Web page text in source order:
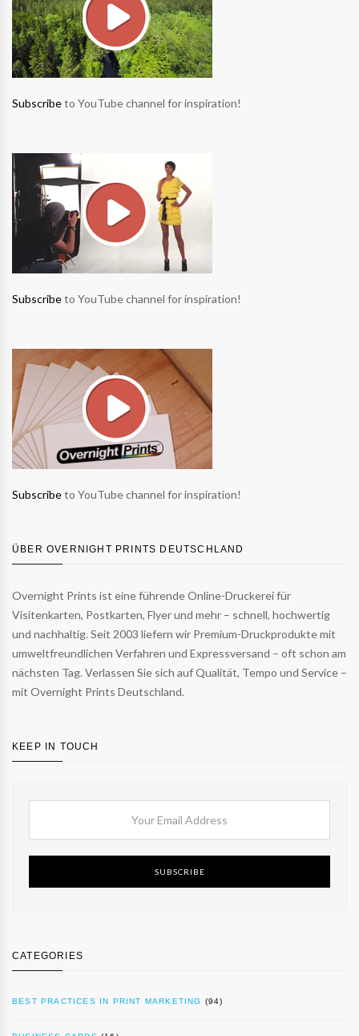
Subscribeto YouTube channel for inspiration!
Subscribeto YouTube channel for inspiration!
Subscribeto YouTube channel for inspiration!
ÜBER OVERNIGHT PRINTS DEUTSCHLAND
Overnight Prints ist eine führende Online-Druckerei für
Visitenkarten, Postkarten, Flyer und mehr – schnell, hochwertig
und nachhaltig. Seit 2003 liefern wir Premium-Druckprodukte mit
umweltfreundlichen Verfahren und Expressversand – oft schon am
nächsten Tag. Verlassen Sie sich auf Qualität, Tempo und Service –
mit Overnight Prints Deutschland.
KEEP IN TOUCH
SUBSCRIBE
CATEGORIES
BEST PRACTICES IN PRINT MARKETING (94)